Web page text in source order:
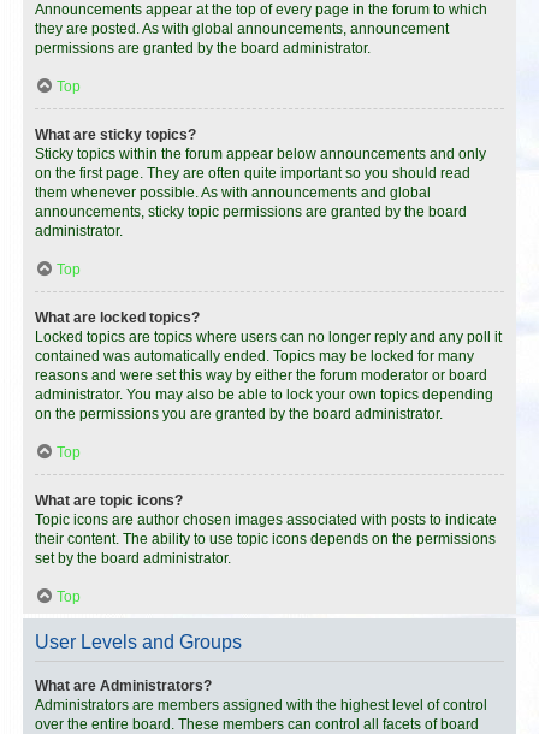
Announcements appear at the top of every page in the forum to which
they are posted. As with global announcements, announcement
permissions are granted by the board administrator.
Top
What are sticky topics?
Sticky topics within the forum appear below announcements and only
on the first page. They are often quite important so you should read
them whenever possible. As with announcements and global
announcements, sticky topic permissions are granted by the board
administrator.
Top
What are locked topics?
Locked topics are topics where users can no longer reply and any poll it
contained was automatically ended. Topics may be locked for many
reasons and were set this way by either the forum moderator or board
administrator. You may also be able to lock your own topics depending
on the permissions you are granted by the board administrator.
Top
What are topic icons?
Topic icons are author chosen images associated with posts to indicate
their content. The ability to use topic icons depends on the permissions
set by the board administrator.
Top
User Levels and Groups
What are Administrators?
Administrators are members assigned with the highest level of control
over the entire board. These members can control all facets of board